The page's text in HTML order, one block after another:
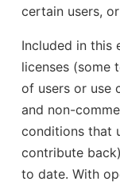
certain users,
Included in this
licenses (some
of users or use
and non-
conditions that
contribute
to date. With